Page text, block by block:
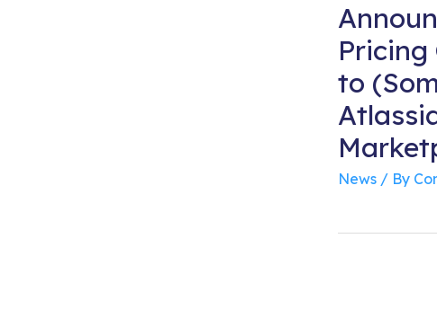
Pricing
to
News/ By